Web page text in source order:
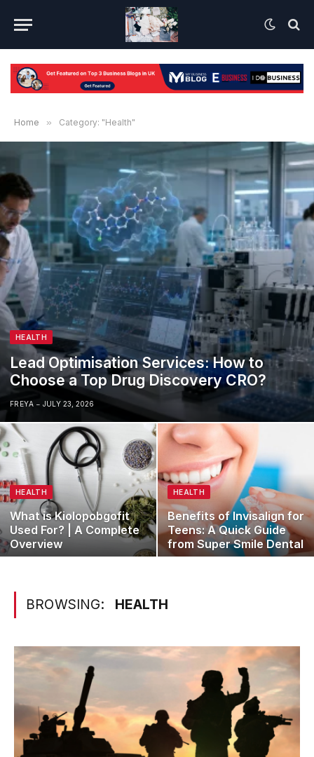
Home » Category: "Health"
HEALTH
Lead Optimisation Services: How to
Choose a Top Drug Discovery CRO?
FREYA JULY 23, 2026
HEALTH
What is Kiolopobgofit
Used For? | A Complete
Overview
HEALTH
Benefits of Invisalign for
Teens: A Quick Guide
from Super Smile Dental
BROWSING: HEALTH